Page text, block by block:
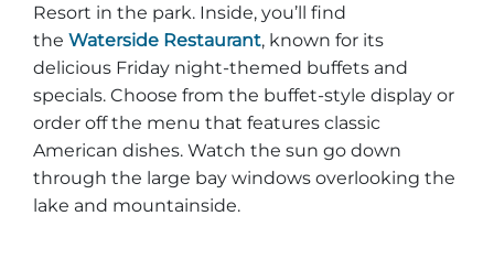
Resort in the park. Inside, you’ll find
the Waterside Restaurant, known for its
delicious Friday night-themed buffets and
specials. Choose from the buffet-style display or
order off the menu that features classic
American dishes. Watch the sun go down
through the large bay windows overlooking the
lake and mountainside.